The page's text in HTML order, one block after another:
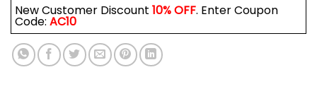
New Customer Discount 10% OFF. Enter Coupon
Code: AC10